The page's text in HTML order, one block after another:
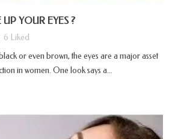
YOUR EYES ?
6 Liked
or even brown, the eyes are a major asset
in women. One look says a...